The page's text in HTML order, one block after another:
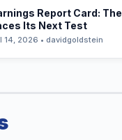
Report Card:
Its Next Test
14, 2026 • davidgoldstein